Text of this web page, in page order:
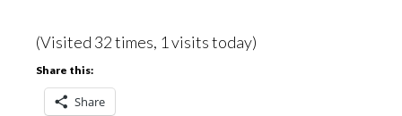
(Visited 32 times, 1 visits today)
Share this:
Share